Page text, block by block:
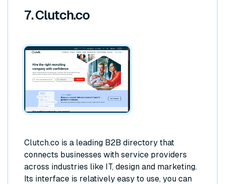
7. Clutch.co
Clutch.co is a leading B2B directory that
connects businesses with service providers
across industries like IT, design and marketing.
Its interface is relatively easy to use, you can